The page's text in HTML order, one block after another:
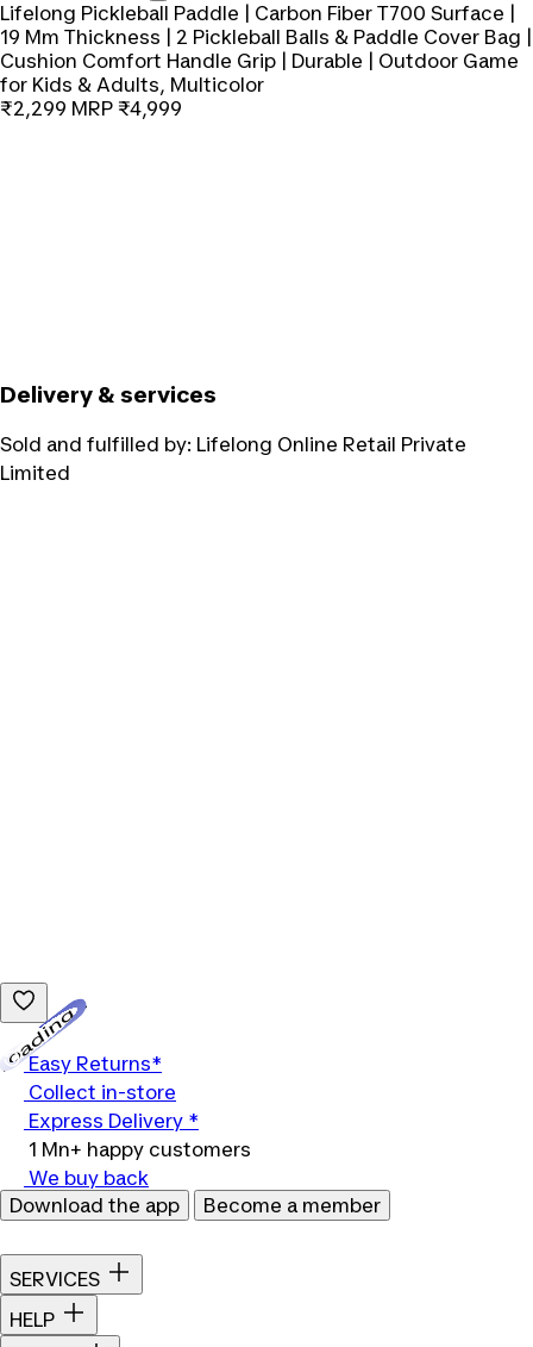
Lifelong Pickleball Paddle | Carbon Fiber T700 Surface |
19 Mm Thickness | 2 Pickleball Balls & Paddle Cover Bag |
Cushion Comfort Handle Grip | Durable | Outdoor Game
for Kids & Adults, Multicolor
₹2,299 MRP ₹4,999
Delivery & services
Sold and fulfilled by: Lifelong Online Retail Private
Limited
Easy Returns*
Collect in-store
Express Delivery *
1 Mn+ happy customers
We buy back
Download the app
Become a member
SERVICES
HELP